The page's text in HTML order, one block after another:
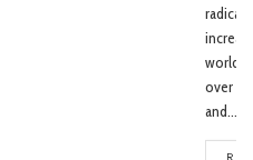
radical
world
over
and...